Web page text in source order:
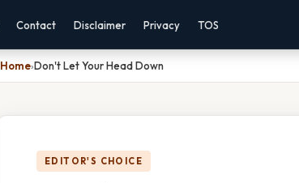
Contact Disclaimer Privacy TOS
Home›Don't Let Your Head Down
EDITOR'S CHOICE